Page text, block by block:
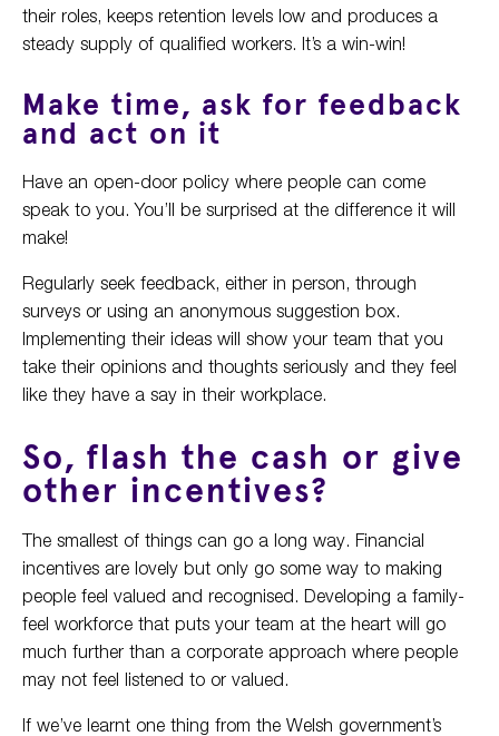
their roles, keeps retention levels low and produces a
steady supply of qualified workers. It’s a win-win!
Make time, ask for feedback
and act on it
Have an open-door policy where people can come
speak to you. You’ll be surprised at the difference it will
make!
Regularly seek feedback, either in person, through
surveys or using an anonymous suggestion box.
Implementing their ideas will show your team that you
take their opinions and thoughts seriously and they feel
like they have a say in their workplace.
So, flash the cash or give
other incentives?
The smallest of things can go a long way. Financial
incentives are lovely but only go some way to making
people feel valued and recognised. Developing a family-
feel workforce that puts your team at the heart will go
much further than a corporate approach where people
may not feel listened to or valued.
If we’ve learnt one thing from the Welsh government’s